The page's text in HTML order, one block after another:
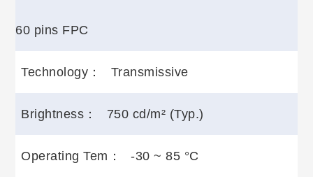
60 pins FPC
Technology： Transmissive
Brightness： 750 cd/m² (Typ.)
Operating Tem： -30 ~ 85 °C